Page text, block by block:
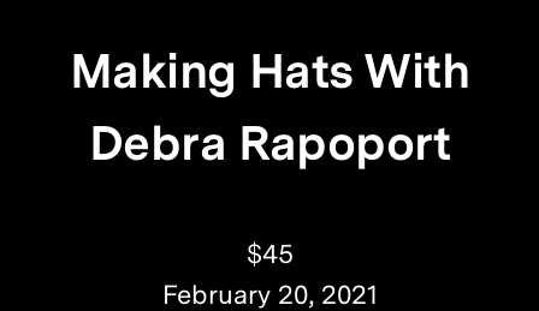
Making Hats With
Debra Rapoport
$45
February 20, 2021